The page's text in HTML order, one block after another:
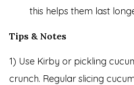
this helps them last
Tips & Notes
1) Use Kirby or pickling
crunch. Regular slicing